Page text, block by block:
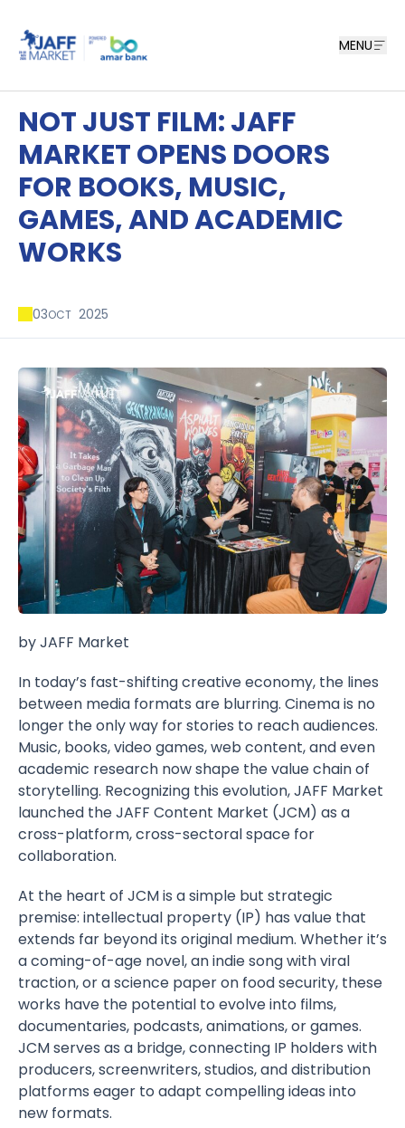
MENU
NOT JUST FILM: JAFF
MARKET OPENS DOORS
FOR BOOKS, MUSIC,
GAMES, AND ACADEMIC
WORKS
03OCT 2025
by JAFF Market
In today’s fast-shifting creative economy, the lines
between media formats are blurring. Cinema is no
longer the only way for stories to reach audiences.
Music, books, video games, web content, and even
academic research now shape the value chain of
storytelling. Recognizing this evolution, JAFF Market
launched the JAFF Content Market (JCM) as a
cross-platform, cross-sectoral space for
collaboration.
At the heart of JCM is a simple but strategic
premise: intellectual property (IP) has value that
extends far beyond its original medium. Whether it’s
a coming-of-age novel, an indie song with viral
traction, or a science paper on food security, these
works have the potential to evolve into films,
documentaries, podcasts, animations, or games.
JCM serves as a bridge, connecting IP holders with
producers, screenwriters, studios, and distribution
platforms eager to adapt compelling ideas into
new formats.